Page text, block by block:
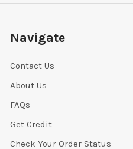
Navigate
Contact Us
About Us
FAQs
Get Credit
Check Your Order Status